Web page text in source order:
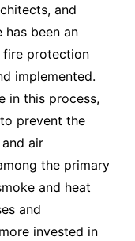
and
been an
fire protection
implemented.
in this process,
prevent the
air
the primary
and heat
and
invested in